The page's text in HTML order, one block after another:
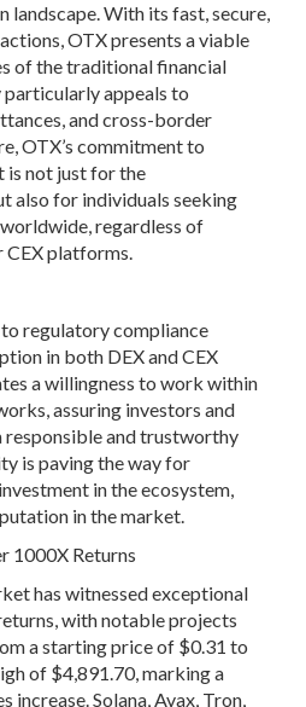
With its fast, secure,
OTX presents a viable
of the traditional financial
appeals to
and cross-border
OTX’s commitment to
is not just for the
also for individuals seeking
regardless of
CEX platforms.
regulatory compliance
in both DEX and CEX
a willingness to work within
assuring investors and
responsible and trustworthy
is paving the way for
in the ecosystem,
in the market.
1000X Returns
has witnessed exceptional
with notable projects
a starting price of $0.31 to
of $4,891.70, marking a
Solana, Avax, Tron,